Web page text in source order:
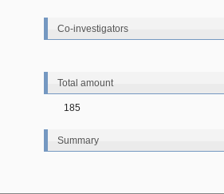
Co-investigators
Total amount
185
Summary